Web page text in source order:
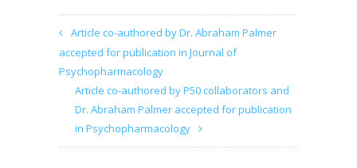
Article co-authored by Dr. Abraham Palmer
accepted for publication in Journal of
Psychopharmacology
Article co-authored by P50 collaborators and
Dr. Abraham Palmer accepted for publication
in Psychopharmacology